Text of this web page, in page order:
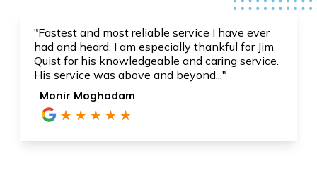
"Fastest and most reliable service I have ever
had and heard. I am especially thankful for Jim
Quist for his knowledgeable and caring service.
His service was above and beyond..."
Monir Moghadam